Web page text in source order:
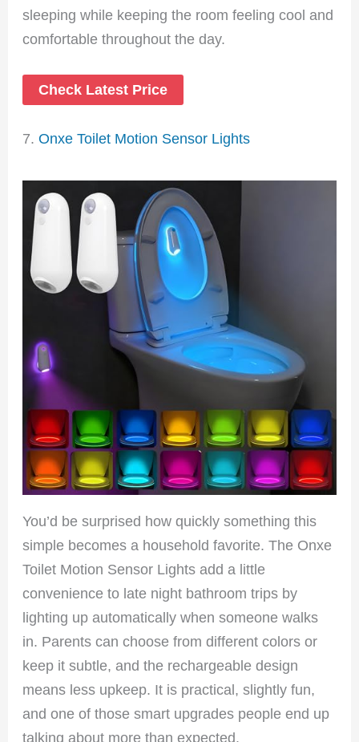
sleeping while keeping the room feeling cool and
comfortable throughout the day.
Check Latest Price
7.Onxe Toilet Motion Sensor Lights
You’d be surprised how quickly something this
simple becomes a household favorite. The Onxe
Toilet Motion Sensor Lights add a little
convenience to late night bathroom trips by
lighting up automatically when someone walks
in. Parents can choose from different colors or
keep it subtle, and the rechargeable design
means less upkeep. It is practical, slightly fun,
and one of those smart upgrades people end up
talking about more than expected.